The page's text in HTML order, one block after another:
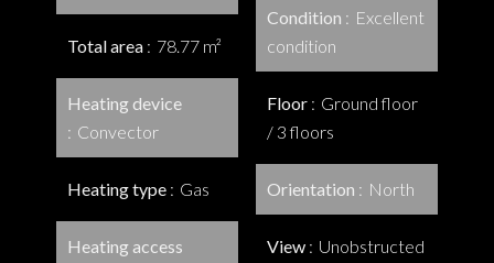
Total area 78.77 m²
Heating device
Convector
Heating type Gas
Heating access
Condition
Excellent
condition
Floor
Ground floor
/ 3 floors
Orientation North
View
Unobstructed